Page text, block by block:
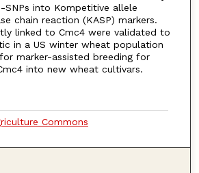
SNPs into Kompetitive allele
chain reaction (KASP) markers.
linked to Cmc4 were validated to
in a US winter wheat population
marker-assisted breeding for
into new wheat cultivars.
Commons